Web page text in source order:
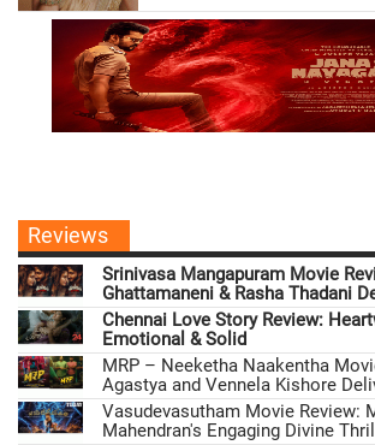
Reviews
Srinivasa Mangapuram Movie
Ghattamaneni & Rasha Thadani
Chennai Love Story Review:
Emotional & Solid
MRP – Neeketha Naakentha
Agastya and Vennela Kishore
Vasudevasutham Movie Review:
Mahendran's Engaging Divine